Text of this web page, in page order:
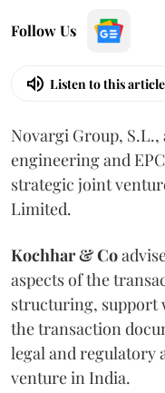
Follow Us
Listen to this article
Novargi Group,
engineering and
strategic joint
Limited.
Kochhar & Co
aspects of the
structuring, support
the transaction
legal and regulatory
venture in India.